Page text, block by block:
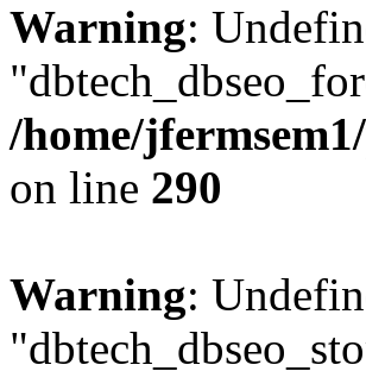
Warning:
/home/
on line 290
Warning: